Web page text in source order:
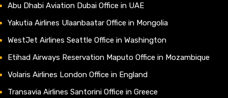
Abu Dhabi Aviation Dubai Office in UAE
Yakutia Airlines Ulaanbaatar Office in Mongolia
WestJet Airlines Seattle Office in Washington
Etihad Airways Reservation Maputo Office in Mozambique
Volaris Airlines London Office in England
Transavia Airlines Santorini Office in Greece